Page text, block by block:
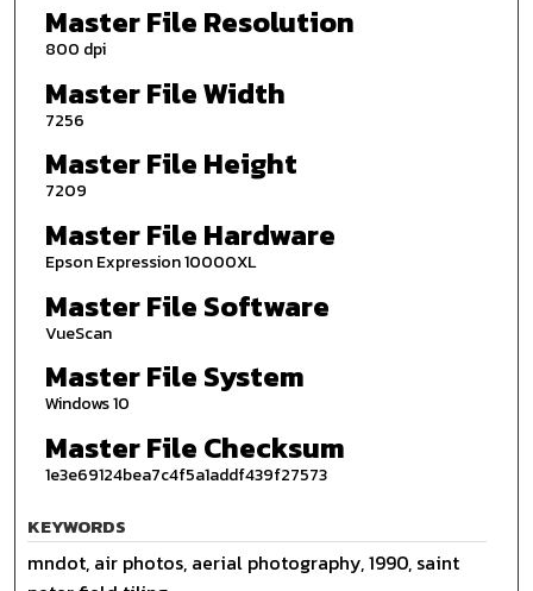
Master File Resolution
800 dpi
Master File Width
7256
Master File Height
7209
Master File Hardware
Epson Expression 10000XL
Master File Software
VueScan
Master File System
Windows 10
Master File Checksum
1e3e69124bea7c4f5a1addf439f27573
KEYWORDS
mndot, air photos, aerial photography, 1990, saint